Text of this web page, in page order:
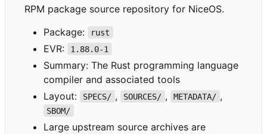
RPM package source repository for NiceOS.
Package:
rust
EVR: 1.88.0-1
Summary: The Rust programming language
compiler and associated tools
Layout:
SPECS/ , SOURCES/ , METADATA/ ,
SBOM/
Large upstream source archives are